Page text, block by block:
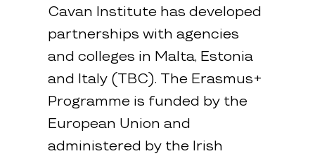
Cavan Institute has developed
partnerships with agencies
and colleges in Malta, Estonia
and Italy (TBC). The Erasmus+
Programme is funded by the
European Union and
administered by the Irish